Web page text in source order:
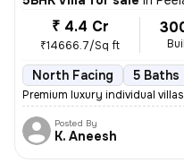
₹ 4.4 Cr
₹14666.7/Sq ft
North Facing 5 Baths
Premium luxury individual
Posted By
K. Aneesh